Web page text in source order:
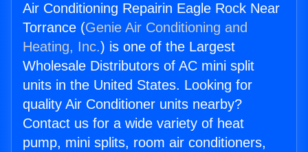
Air Conditioning Repairin Eagle Rock Near
Torrance (Genie Air Conditioning and
Heating, Inc.) is one of the Largest
Wholesale Distributors of AC mini split
units in the United States. Looking for
quality Air Conditioner units nearby?
Contact us for a wide variety of heat
pump, mini splits, room air conditioners,